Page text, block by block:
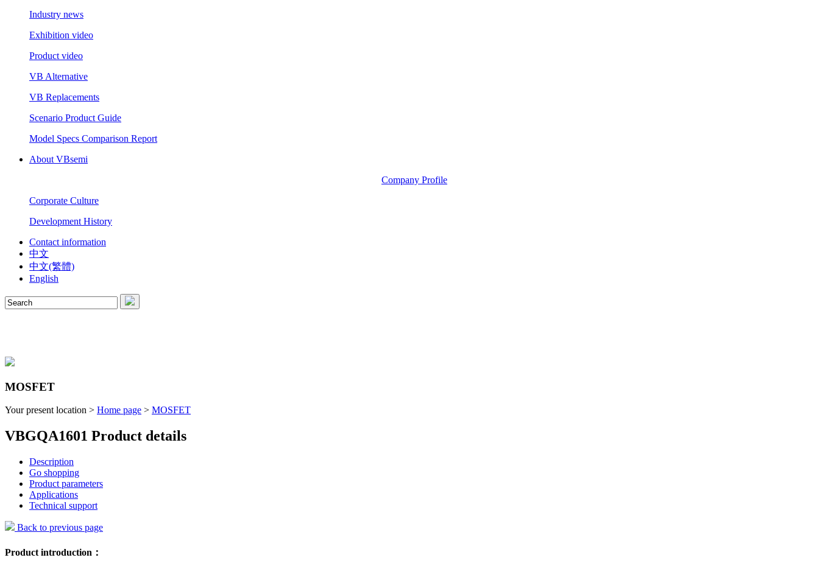
Industry news
Exhibition video
Product video
VB Alternative
VB Replacements
Scenario Product Guide
Model Specs Comparison Report
About VBsemi
Company Profile
Corporate Culture
Development History
Contact information
中文
中文(繁體)
English
MOSFET
Your present location > Home page > MOSFET
VBGQA1601 Product details
Description
Go shopping
Product parameters
Applications
Technical support
Back to previous page
Product introduction：